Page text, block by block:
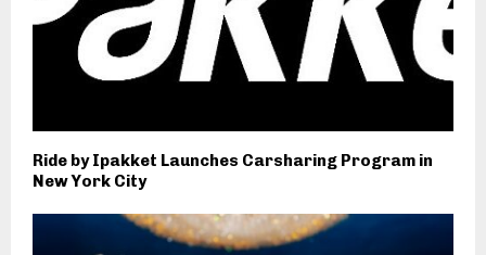
Ride by Ipakket Launches Carsharing Program in
New York City